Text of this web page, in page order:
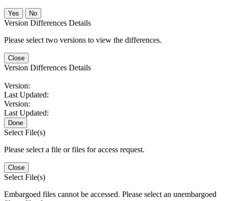
No
Version Differences Details
Please select two versions to view the differences.
Close
Version Differences Details
Version:
Last Updated:
Version:
Last Updated:
Done
Select File(s)
Please select a file or files for access request.
Close
Select File(s)
Embargoed files cannot be accessed. Please select an unembargoed